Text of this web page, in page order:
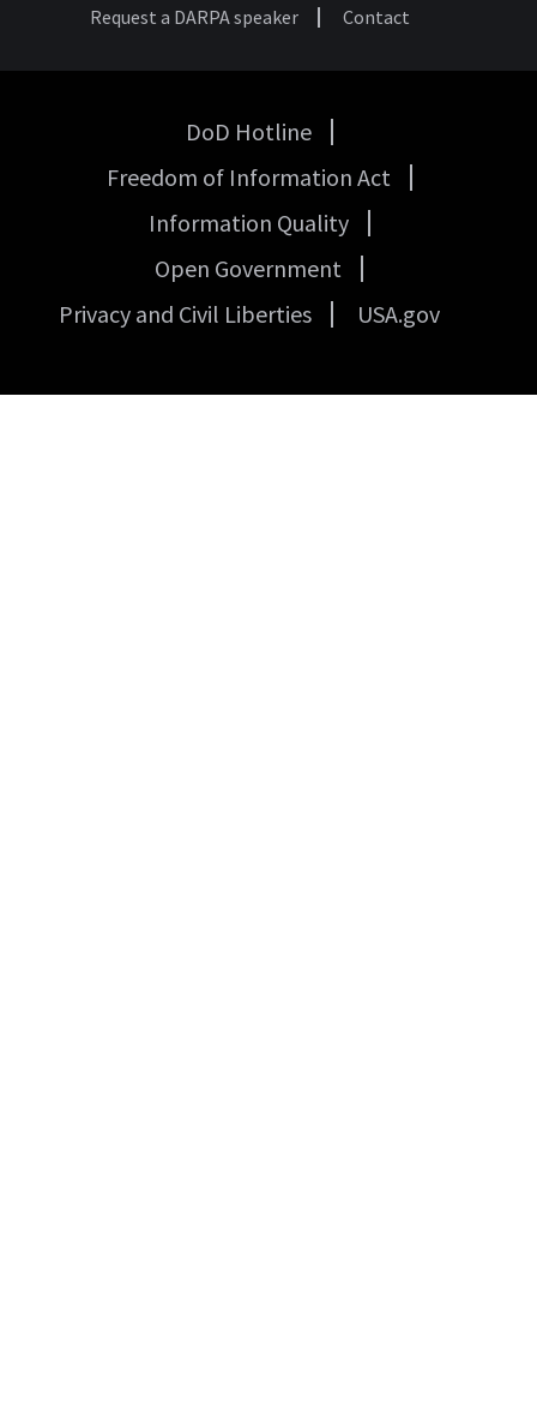
Request a DARPA speaker
Contact
Government
DoD Hotline
Freedom of Information Act
Information Quality
Open Government
Privacy and Civil Liberties
USA.gov